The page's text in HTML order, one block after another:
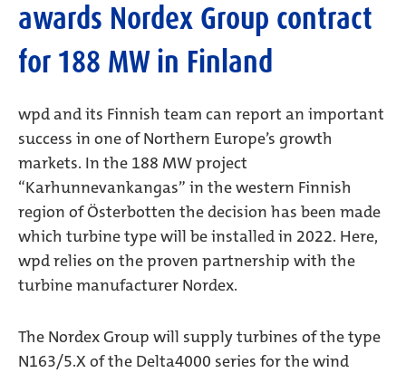
awards Nordex Group contract
for 188 MW in Finland
wpd and its Finnish team can report an important
success in one of Northern Europe’s growth
markets. In the 188 MW project
“Karhunnevankangas” in the western Finnish
region of Österbotten the decision has been made
which turbine type will be installed in 2022. Here,
wpd relies on the proven partnership with the
turbine manufacturer Nordex.
The Nordex Group will supply turbines of the type
N163/5.X of the Delta4000 series for the wind